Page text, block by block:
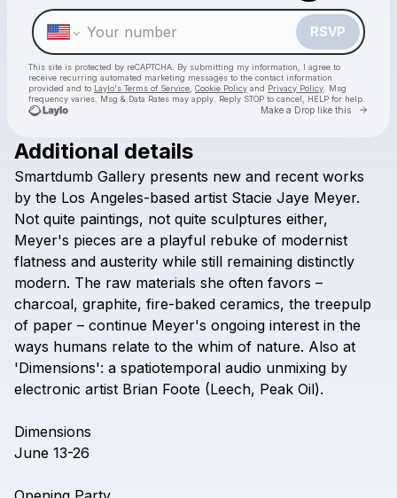
RSVP
This site is protected by reCAPTCHA. By submitting my information, I agree to
receive recurring automated marketing messages to the contact information
provided and to Laylo's Terms of Service Cookie Policy and Privacy Policy . Msg
frequency varies. Msg & Data Rates may apply. Reply STOP to cancel, HELP for help.
Make a Drop like this Go
Check your texts
Additional details
Smartdumb Gallery presents new and recent works
by the Los Angeles-based artist Stacie Jaye Meyer.
Not quite paintings, not quite sculptures either,
Meyer's pieces are a playful rebuke of modernist
flatness and austerity while still remaining distinctly
modern. The raw materials she often favors –
charcoal, graphite, fire-baked ceramics, the treepulp
of paper – continue Meyer's ongoing interest in the
ways humans relate to the whim of nature. Also at
'Dimensions': a spatiotemporal audio unmixing by
electronic artist Brian Foote (Leech, Peak Oil).
Dimensions
June 13-26